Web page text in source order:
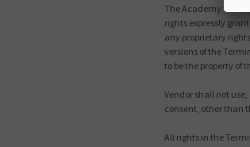
The Academy shall
rights expressly
any proprietary
versions of the
to be the property of
Vendor shall not
consent, other than
All rights in the